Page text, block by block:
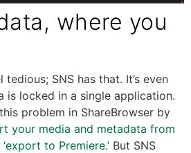
where you
SNS has that. It’s even
is locked in a single application.
problem in ShareBrowser by
your media and metadata from
to Premiere.’ But SNS